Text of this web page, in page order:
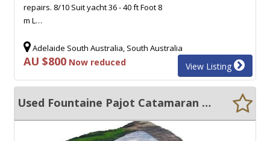
repairs. 8/10 Suit yacht 36 - 40 ft Foot 8
m L…
Adelaide South Australia, South Australia
AU $800 Now reduced View Listing
Used Fountaine Pajot Catamaran Sails For Sale